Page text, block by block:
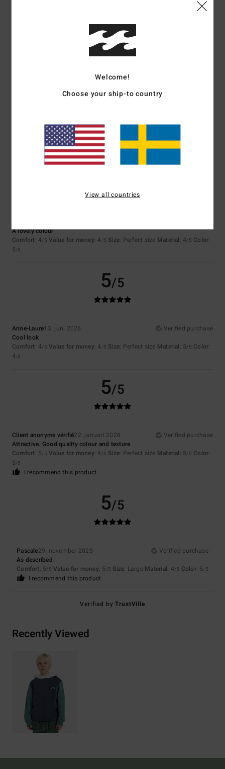
Value for money
Too large
4
A lovely colour
Comfort: 4/5 Value for money: 4 /5 Size: Perfect size Material: 4/5 Color:
5/5
5/5
Anne-Laure13. juni 2026
Verified purchase
Cool look
Comfort: 4/5 Value for money: 4 /5 Size: Perfect size Material: 5/5 Color:
4/5
5/5
Client anonyme vérifié22. januari 2026
Verified purchase
Attractive. Good quality colour and texture.
Comfort: 5/5 Value for money: 4 /5 Size: Perfect size Material: 5/5 Color:
5/5
I recommend this product
5/5
Pascale29. november 2025
Verified purchase
As described
Comfort: 5/5 Value for money: 5 /5 Size: Large Material: 4/5 Color: 5/5
I recommend this product
Verified byTrustVille
Recently Viewed
Welcome!
Choose your ship-to country
View all countries